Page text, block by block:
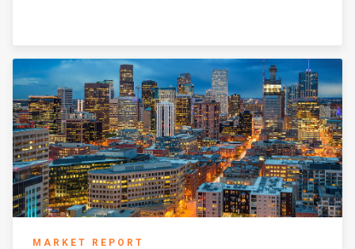
MARKET REPORT